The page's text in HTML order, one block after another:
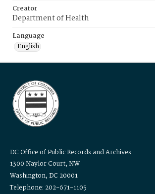
Creator
Department of Health
Language
English
DC Office of Public Records and Archives
1300 Naylor Court, NW
Washington, DC 20001
Telephone: 202-671-1105